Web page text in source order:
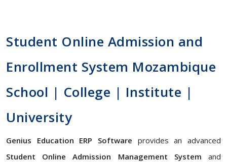
Student Online Admission and
Enrollment System Mozambique
School | College | Institute |
University
Genius Education ERP Software provides an advanced
Student Online Admission Management System and